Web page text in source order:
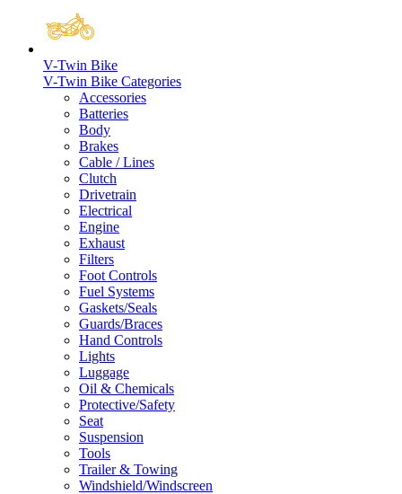
V-Twin Bike
V-Twin Bike Categories
Accessories
Batteries
Body
Brakes
Cable / Lines
Clutch
Drivetrain
Electrical
Engine
Exhaust
Filters
Foot Controls
Fuel Systems
Gaskets/Seals
Guards/Braces
Hand Controls
Lights
Luggage
Oil & Chemicals
Protective/Safety
Seat
Suspension
Tools
Trailer & Towing
Windshield/Windscreen